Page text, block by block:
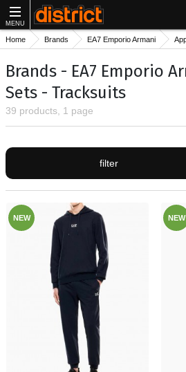
MENU
Home Brands EA7 Emporio Armani
Brands - EA7 Emporio
Sets - Tracksuits
39 products, 1 page
filter
NEW NEW